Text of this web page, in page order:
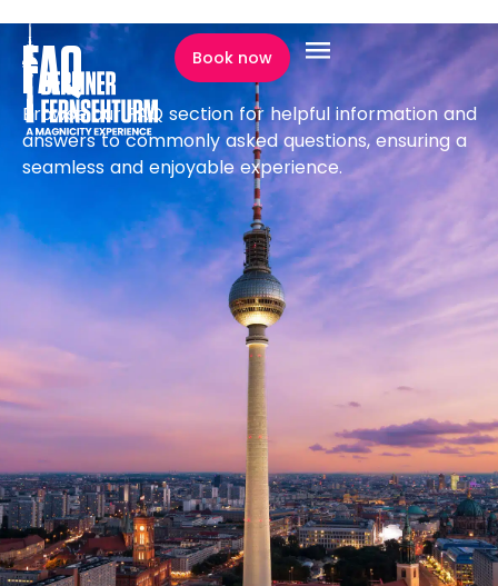
Book now
FAQ
FAQ
Browse our FAQ section for helpful information and
answers to commonly asked questions, ensuring a
seamless and enjoyable experience.